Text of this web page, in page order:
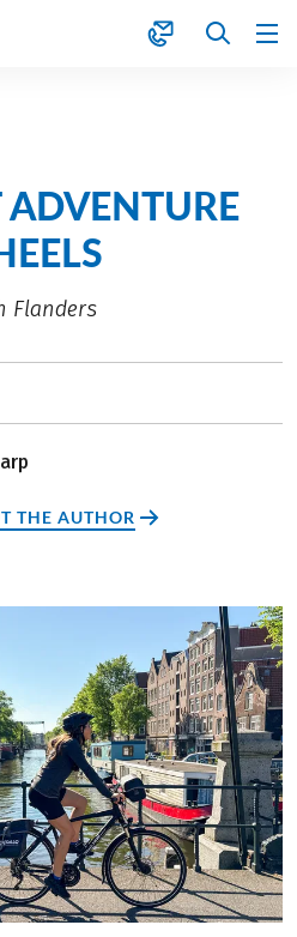
Flanders
THE AUTHOR